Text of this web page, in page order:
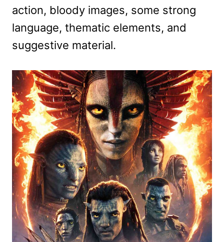
action, bloody images, some strong
language, thematic elements, and
suggestive material.